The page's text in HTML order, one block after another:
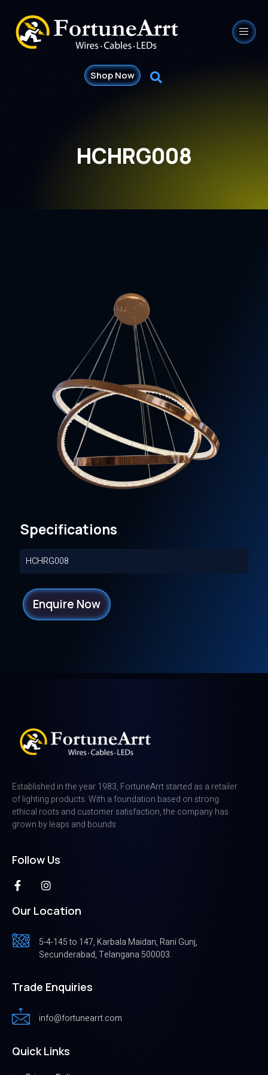
Shop Now
HCHRG008
Specifications
HCHRG008
Enquire Now
Established in the year 1983, FortuneArrt started as a retailer
of lighting products. With a foundation based on strong
ethical roots and customer satisfaction, the company has
grown by leaps and bounds
Follow Us
Our Location
5-4-145 to 147, Karbala Maidan, Rani Gunj,
Secunderabad, Telangana 500003.
Trade Enquiries
info@fortunearrt.com
Quick Links